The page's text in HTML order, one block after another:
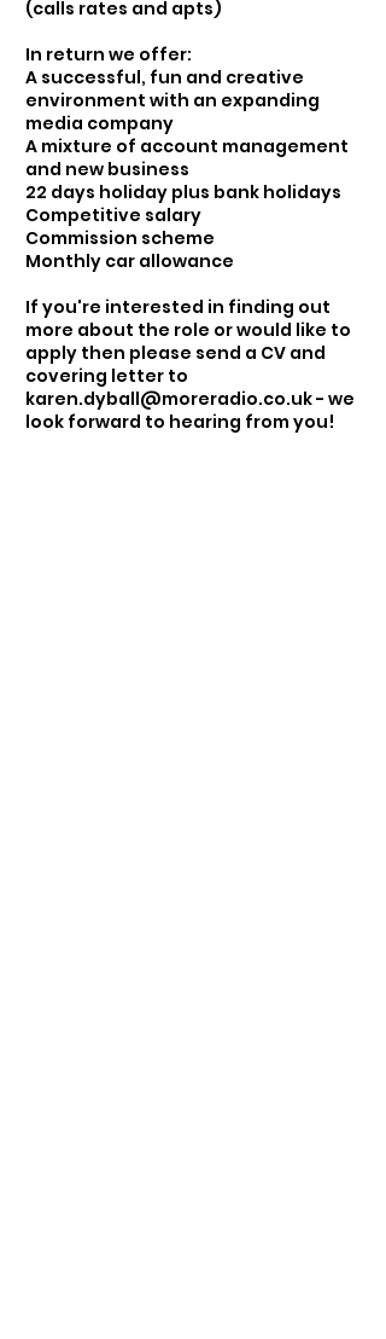
(calls rates and apts)
In return we offer:
A successful, fun and creative
environment with an expanding
media company
A mixture of account management
and new business
22 days holiday plus bank holidays
Competitive salary
Commission scheme
Monthly car allowance
If you're interested in finding out
more about the role or would like to
apply then please send a CV and
covering letter to
karen.dyball@moreradio.co.uk- we
look forward to hearing from you!